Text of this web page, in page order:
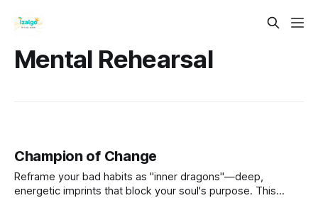
Mental Rehearsal
Champion of Change
Reframe your bad habits as "inner dragons"—deep,
energetic imprints that block your soul's purpose. This